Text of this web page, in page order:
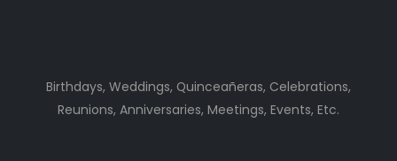
Birthdays, Weddings, Quinceañeras, Celebrations,
Reunions, Anniversaries, Meetings, Events, Etc.